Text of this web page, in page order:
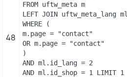
48
FROM uftw_meta m
LEFT JOIN uftw_meta_lang
WHERE (
m.page = "contact"
OR m.page = "contact"
)
AND ml.id_lang = 2
AND ml.id_shop = 1 LIMIT 1